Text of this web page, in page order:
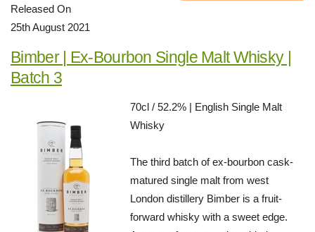
Released On
25th August 2021
Bimber | Ex-Bourbon Single Malt Whisky |
Batch 3
70cl / 52.2% | English Single Malt
Whisky
The third batch of ex-bourbon cask-
matured single malt from west
London distillery Bimber is a fruit-
forward whisky with a sweet edge.